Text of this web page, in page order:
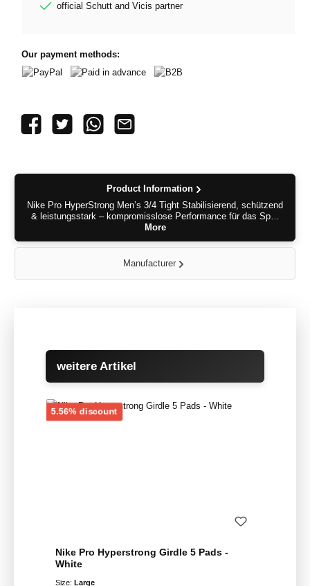
official Schutt and Vicis partner
Our payment methods:
Product Information
Nike Pro HyperStrong Men’s 3/4 Tight Stabilisierend, schützend
& leistungsstark – kompromisslose Performance für das Sp…
More
Manufacturer
Skip product gallery
weitere Artikel
5.56% discount Discount
Nike Pro Hyperstrong Girdle 5 Pads -
White
Size: Large